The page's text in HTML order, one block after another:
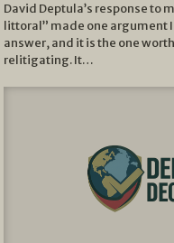
David Deptula’s response to
littoral” made one argument
answer, and it is the one
relitigating. It…